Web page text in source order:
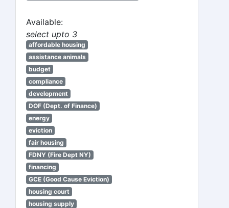
Available:
select upto 3
affordable housing
assistance animals
budget
compliance
development
DOF (Dept. of Finance)
energy
eviction
fair housing
FDNY (Fire Dept NY)
financing
GCE (Good Cause Eviction)
housing court
housing supply